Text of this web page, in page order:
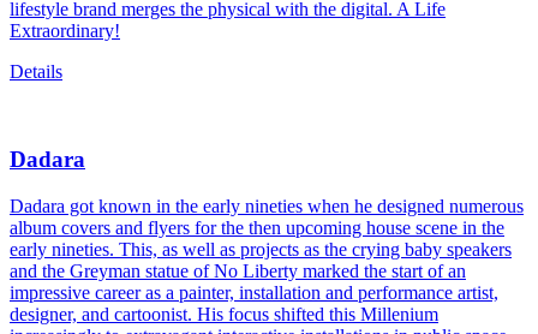
lifestyle brand merges the physical with the digital. A Life
Extraordinary!
Details
Dadara
Dadara got known in the early nineties when he designed numerous
album covers and flyers for the then upcoming house scene in the
early nineties. This, as well as projects as the crying baby speakers
and the Greyman statue of No Liberty marked the start of an
impressive career as a painter, installation and performance artist,
designer, and cartoonist. His focus shifted this Millenium